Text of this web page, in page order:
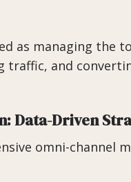
as managing the
traffic, and
Data-Driven
omni-channel